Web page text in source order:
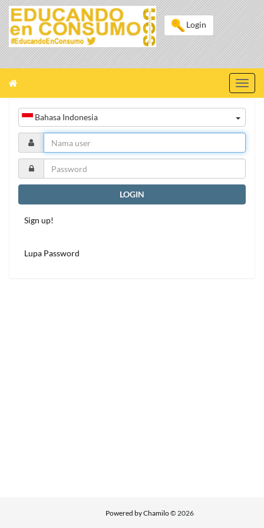
Login
Bahasa Indonesia
LOGIN
Sign up!
Lupa Password
Powered by Chamilo© 2026